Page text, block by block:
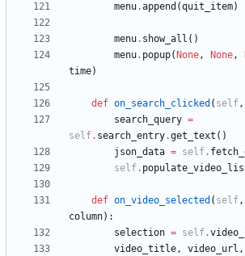
menu.append (quit_item)
menu. show_all ( )
menu. popup( None, None,
time)
def on_search_clicked ( self,
search_query =
self. search_entry.get_text ( )
json_data = self.
self.
def on_video_selected ( self,
column) :
selection = self.
video_title, video_url ,